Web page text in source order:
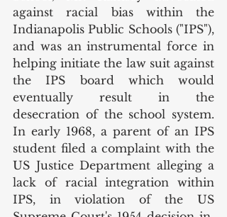
against racial bias within the
Indianapolis Public Schools ("IPS"),
and was an instrumental force in
helping initiate the law suit against
the IPS board which would
eventually result in the
desecration of the school system.
In early 1968, a parent of an IPS
student filed a complaint with the
US Justice Department alleging a
lack of racial integration within
IPS, in violation of the US